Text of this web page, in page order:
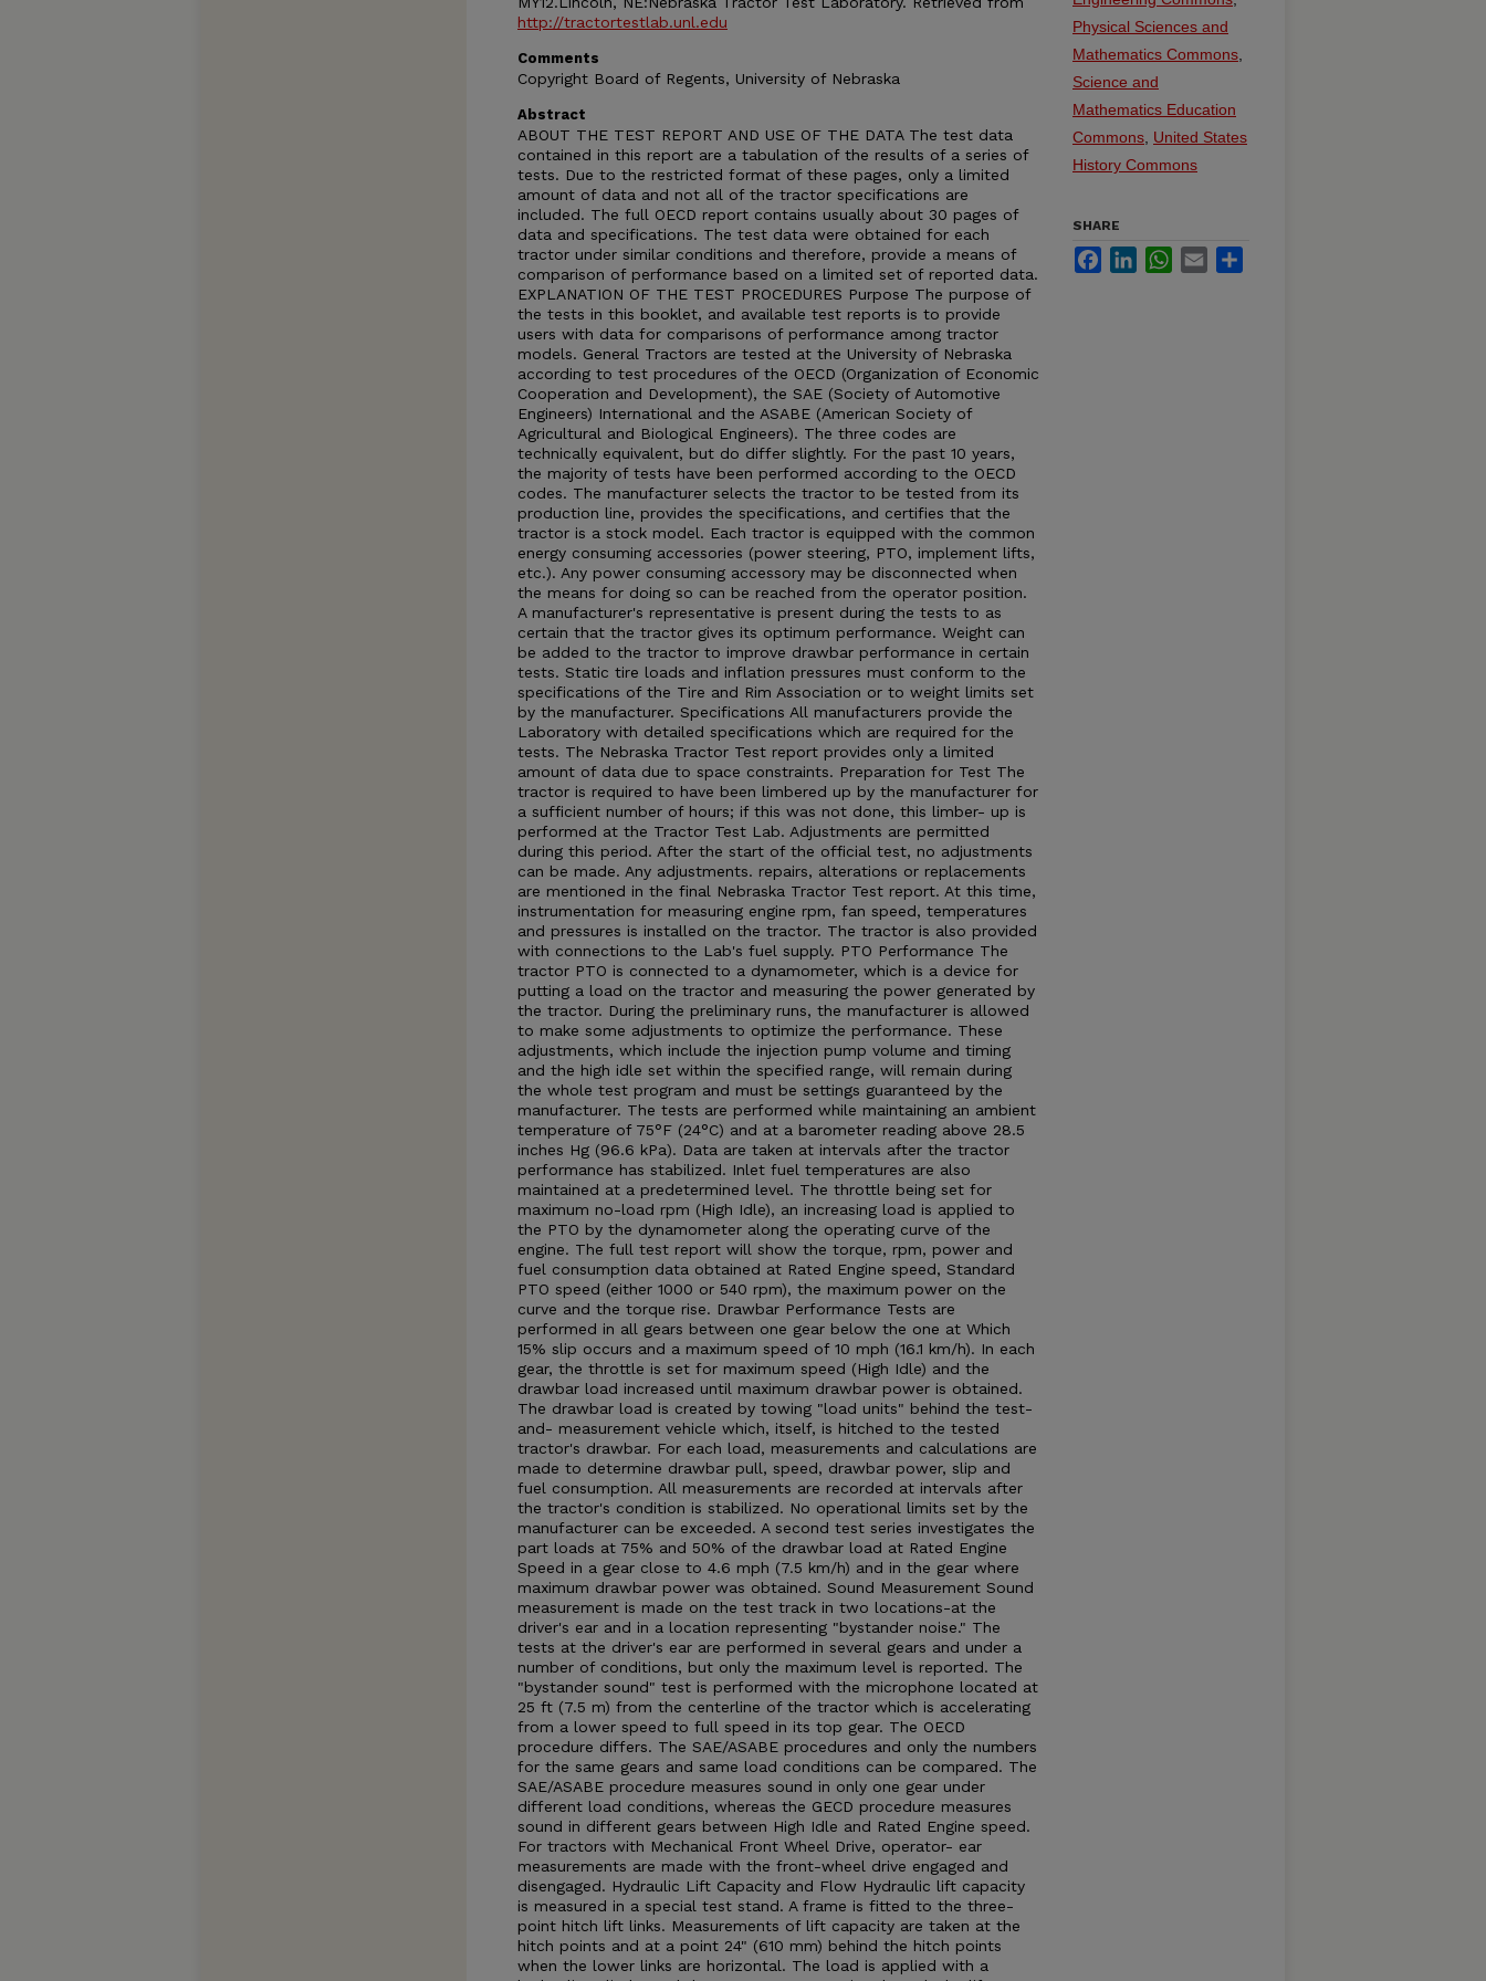
http://tractortestlab.unl.edu
Comments
Copyright Board of Regents, University of Nebraska
Abstract
ABOUT THE TEST REPORT AND USE OF THE DATA The test data
contained in this report are a tabulation of the results of a series of
tests. Due to the restricted format of these pages, only a limited
amount of data and not all of the tractor specifications are
included. The full OECD report contains usually about 30 pages of
data and specifications. The test data were obtained for each
tractor under similar conditions and therefore, provide a means of
comparison of performance based on a limited set of reported data.
EXPLANATION OF THE TEST PROCEDURES Purpose The purpose of
the tests in this booklet, and available test reports is to provide
users with data for comparisons of performance among tractor
models. General Tractors are tested at the University of Nebraska
according to test procedures of the OECD (Organization of Economic
Cooperation and Development), the SAE (Society of Automotive
Engineers) International and the ASABE (American Society of
Agricultural and Biological Engineers). The three codes are
technically equivalent, but do differ slightly. For the past 10 years,
the majority of tests have been performed according to the OECD
codes. The manufacturer selects the tractor to be tested from its
production line, provides the specifications, and certifies that the
tractor is a stock model. Each tractor is equipped with the common
energy consuming accessories (power steering, PTO, implement lifts,
etc.). Any power consuming accessory may be disconnected when
the means for doing so can be reached from the operator position.
A manufacturer's representative is present during the tests to as
certain that the tractor gives its optimum performance. Weight can
be added to the tractor to improve drawbar performance in certain
tests. Static tire loads and inflation pressures must conform to the
specifications of the Tire and Rim Association or to weight limits set
by the manufacturer. Specifications All manufacturers provide the
Laboratory with detailed specifications which are required for the
tests. The Nebraska Tractor Test report provides only a limited
amount of data due to space constraints. Preparation for Test The
tractor is required to have been limbered up by the manufacturer for
a sufficient number of hours; if this was not done, this limber- up is
performed at the Tractor Test Lab. Adjustments are permitted
during this period. After the start of the official test, no adjustments
can be made. Any adjustments. repairs, alterations or replacements
are mentioned in the final Nebraska Tractor Test report. At this time,
instrumentation for measuring engine rpm, fan speed, temperatures
and pressures is installed on the tractor. The tractor is also provided
with connections to the Lab's fuel supply. PTO Performance The
tractor PTO is connected to a dynamometer, which is a device for
putting a load on the tractor and measuring the power generated by
the tractor. During the preliminary runs, the manufacturer is allowed
to make some adjustments to optimize the performance. These
adjustments, which include the injection pump volume and timing
and the high idle set within the specified range, will remain during
the whole test program and must be settings guaranteed by the
manufacturer. The tests are performed while maintaining an ambient
temperature of 75°F (24°C) and at a barometer reading above 28.5
inches Hg (96.6 kPa). Data are taken at intervals after the tractor
performance has stabilized. Inlet fuel temperatures are also
maintained at a predetermined level. The throttle being set for
maximum no-load rpm (High Idle), an increasing load is applied to
the PTO by the dynamometer along the operating curve of the
engine. The full test report will show the torque, rpm, power and
fuel consumption data obtained at Rated Engine speed, Standard
PTO speed (either 1000 or 540 rpm), the maximum power on the
curve and the torque rise. Drawbar Performance Tests are
performed in all gears between one gear below the one at Which
15% slip occurs and a maximum speed of 10 mph (16.1 km/h). In each
gear, the throttle is set for maximum speed (High Idle) and the
drawbar load increased until maximum drawbar power is obtained.
The drawbar load is created by towing "load units" behind the test-
and- measurement vehicle which, itself, is hitched to the tested
tractor's drawbar. For each load, measurements and calculations are
made to determine drawbar pull, speed, drawbar power, slip and
fuel consumption. All measurements are recorded at intervals after
the tractor's condition is stabilized. No operational limits set by the
manufacturer can be exceeded. A second test series investigates the
part loads at 75% and 50% of the drawbar load at Rated Engine
Speed in a gear close to 4.6 mph (7.5 km/h) and in the gear where
maximum drawbar power was obtained. Sound Measurement Sound
measurement is made on the test track in two locations-at the
driver's ear and in a location representing "bystander noise." The
tests at the driver's ear are performed in several gears and under a
number of conditions, but only the maximum level is reported. The
"bystander sound" test is performed with the microphone located at
25 ft (7.5 m) from the centerline of the tractor which is accelerating
from a lower speed to full speed in its top gear. The OECD
procedure differs. The SAE/ASABE procedures and only the numbers
for the same gears and same load conditions can be compared. The
SAE/ASABE procedure measures sound in only one gear under
different load conditions, whereas the GECD procedure measures
sound in different gears between High Idle and Rated Engine speed.
For tractors with Mechanical Front Wheel Drive, operator- ear
measurements are made with the front-wheel drive engaged and
disengaged. Hydraulic Lift Capacity and Flow Hydraulic lift capacity
is measured in a special test stand. A frame is fitted to the three-
point hitch lift links. Measurements of lift capacity are taken at the
hitch points and at a point 24" (610 mm) behind the hitch points
when the lower links are horizontal. The load is applied with a
Physical Sciences and
Mathematics Commons
Science and
Mathematics Education
Commons United States
History Commons
SHARE
FacebookLinkedInWhatsApp
Email